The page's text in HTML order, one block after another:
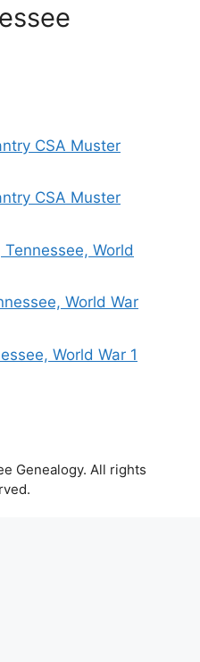
CSA Muster
CSA Muster
World
World War
World War 1
Genealogy. All rights